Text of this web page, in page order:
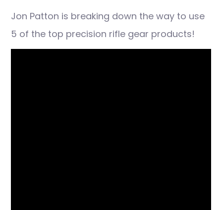
Jon Patton is breaking down the way to use
5 of the top precision rifle gear products!